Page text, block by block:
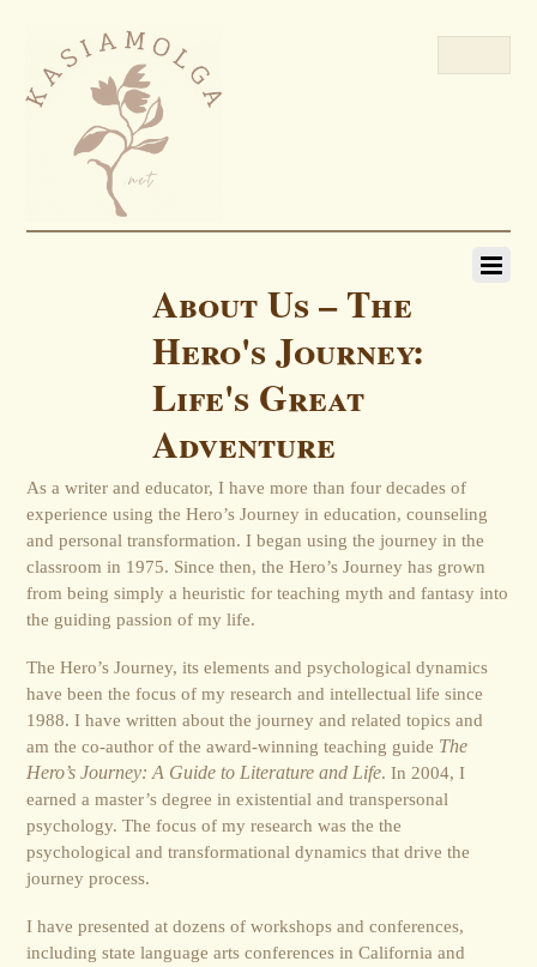
About Us – The
Hero's Journey:
Life's Great
Adventure
As a writer and educator, I have more than four decades of
experience using the Hero’s Journey in education, counseling
and personal transformation. I began using the journey in the
classroom in 1975. Since then, the Hero’s Journey has grown
from being simply a heuristic for teaching myth and fantasy into
the guiding passion of my life.
The Hero’s Journey, its elements and psychological dynamics
have been the focus of my research and intellectual life since
1988. I have written about the journey and related topics and
am the co-author of the award-winning teaching guide The
Hero’s Journey: A Guide to Literature and Life. In 2004, I
earned a master’s degree in existential and transpersonal
psychology. The focus of my research was the the
psychological and transformational dynamics that drive the
journey process.
I have presented at dozens of workshops and conferences,
including state language arts conferences in California and